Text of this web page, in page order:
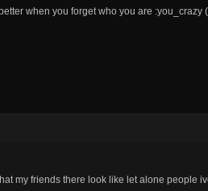
when you forget who you are :you_crazy
my friends there look like let alone people